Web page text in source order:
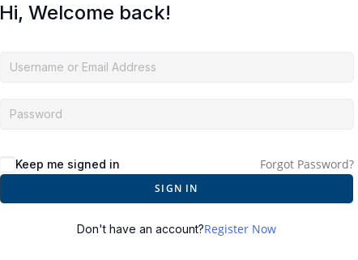
Hi, Welcome back!
Keep me signed in Forgot Password?
SIGN IN
Don't have an account?Register Now